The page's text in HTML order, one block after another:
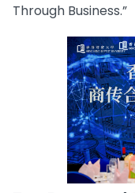
Through Business.”